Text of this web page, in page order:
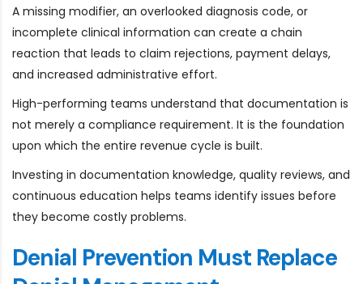
A missing modifier, an overlooked diagnosis code, or
incomplete clinical information can create a chain
reaction that leads to claim rejections, payment delays,
and increased administrative effort.
High-performing teams understand that documentation is
not merely a compliance requirement. It is the foundation
upon which the entire revenue cycle is built.
Investing in documentation knowledge, quality reviews, and
continuous education helps teams identify issues before
they become costly problems.
Denial Prevention Must Replace